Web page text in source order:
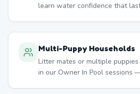
learn water confidence that
Multi-Puppy Households
Litter mates or multiple
in our Owner In Pool sessions